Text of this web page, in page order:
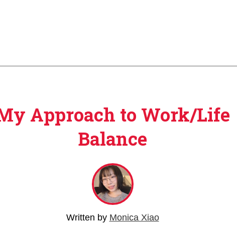
Approach to Work/Life
Balance
Written by Monica Xiao